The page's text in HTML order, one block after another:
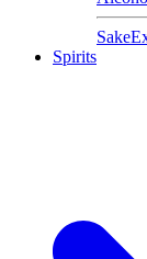
Sake
Spirits